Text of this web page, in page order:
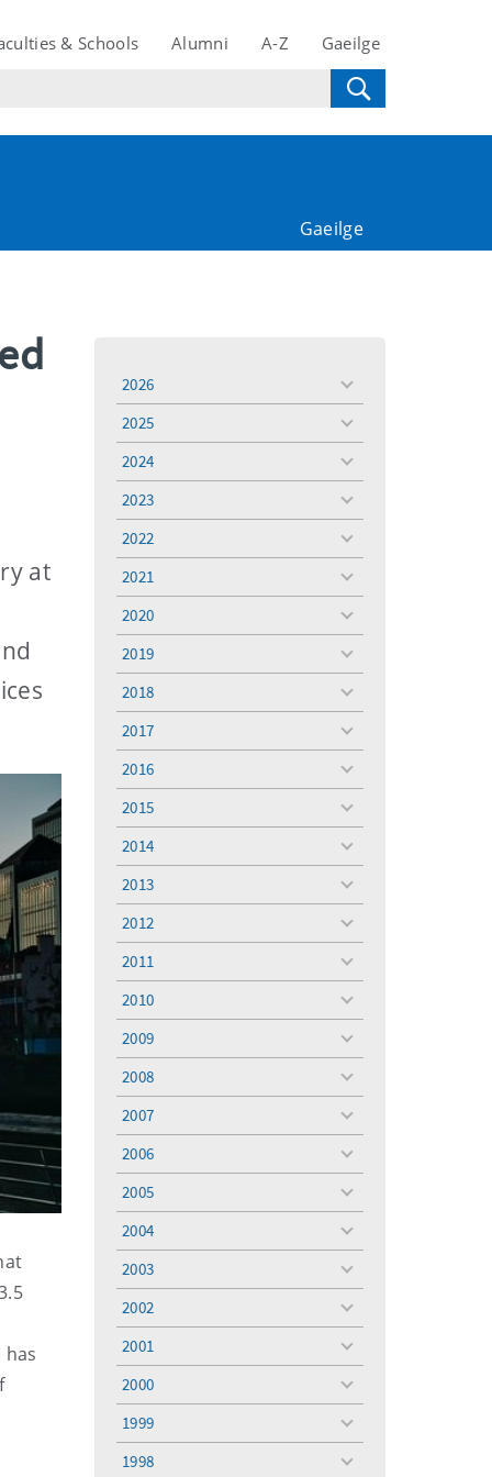
& Schools Alumni A-Z Gaeilge
Gaeilge
at
2026
toggle
2025
toggle
2024
toggle
2023
toggle
2022
toggle
2021
toggle
2020
toggle
2019
toggle
2018
toggle
2017
toggle
2016
toggle
2015
toggle
2014
toggle
2013
toggle
2012
toggle
2011
toggle
2010
toggle
2009
toggle
2008
toggle
2007
toggle
2006
toggle
2005
toggle
2004
toggle
2003
toggle
2002
toggle
2001
toggle
2000
toggle
1999
toggle
1998
toggle